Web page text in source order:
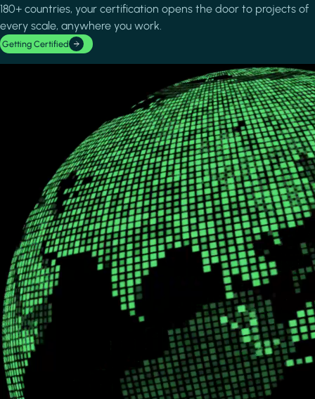
180+ countries, your certification opens the door to projects of
every scale, anywhere you work.
Getting Certified